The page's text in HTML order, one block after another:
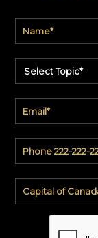
Select Topic*